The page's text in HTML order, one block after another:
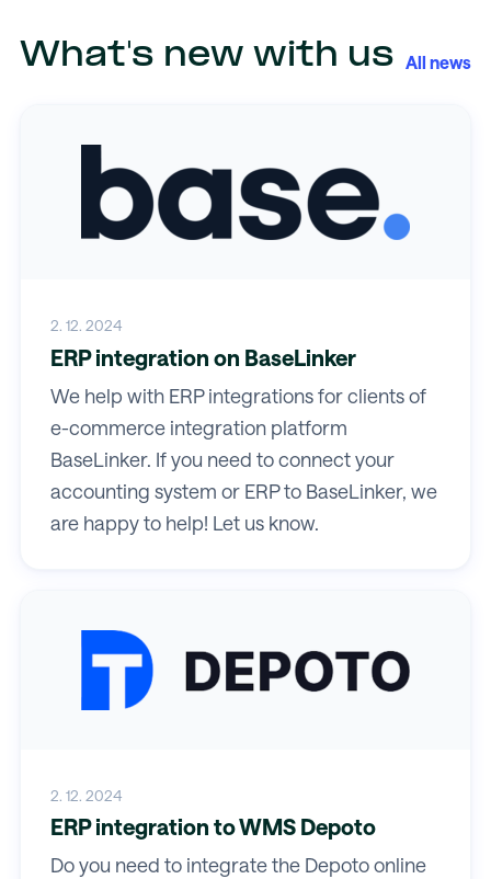
What's new with us All news
2. 12. 2024
ERP integration on BaseLinker
We help with ERP integrations for clients of
e-commerce integration platform
BaseLinker. If you need to connect your
accounting system or ERP to BaseLinker, we
are happy to help! Let us know.
2. 12. 2024
ERP integration to WMS Depoto
Do you need to integrate the Depoto online